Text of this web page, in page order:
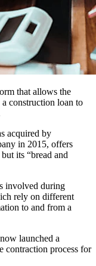
that allows the
construction loan to
acquired by
in 2015, offers
its “bread and
involved during
rely on different
to and from a
launched a
contraction process for